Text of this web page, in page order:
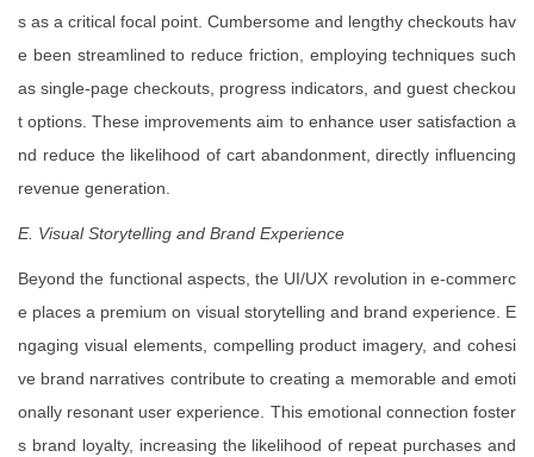
s as a critical focal point. Cumbersome and lengthy checkouts hav
e been streamlined to reduce friction, employing techniques such
as single-page checkouts, progress indicators, and guest checkou
t options. These improvements aim to enhance user satisfaction a
nd reduce the likelihood of cart abandonment, directly influencing
revenue generation.
E. Visual Storytelling and Brand Experience
Beyond the functional aspects, the UI/UX revolution in e-commerc
e places a premium on visual storytelling and brand experience. E
ngaging visual elements, compelling product imagery, and cohesi
ve brand narratives contribute to creating a memorable and emoti
onally resonant user experience. This emotional connection foster
s brand loyalty, increasing the likelihood of repeat purchases and